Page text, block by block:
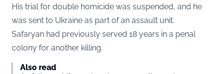
His trial for double homicide was suspended, and he
was sent to Ukraine as part of an assault unit.
Safaryan had previously served 18 years in a penal
colony for another killing.
Also read